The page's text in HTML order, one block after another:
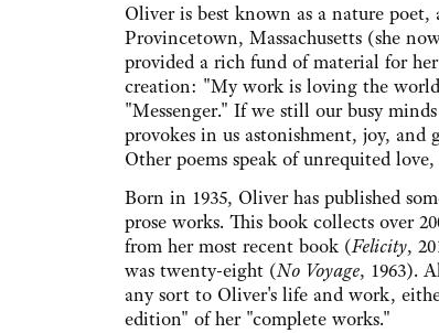
Oliver is best known as a nature
Provincetown, Massachusetts (she
provided a rich fund of material for
creation: "My work is loving the
"Messenger." If we still our busy
provokes in us astonishment, joy,
Other poems speak of unrequited
Born in 1935, Oliver has published
prose works. This book collects over
from her most recent book (Felicity,
was twenty-eight (No Voyage, 1963).
any sort to Oliver's life and work,
edition" of her "complete works."